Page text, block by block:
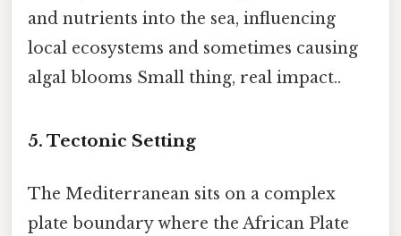
and nutrients into the sea, influencing
local ecosystems and sometimes causing
algal blooms Small thing, real impact..
5. Tectonic Setting
The Mediterranean sits on a complex
plate boundary where the African Plate